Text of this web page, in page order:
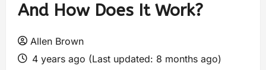
And How Does It Work?
Allen Brown
4 years ago (Last updated: 8 months ago)